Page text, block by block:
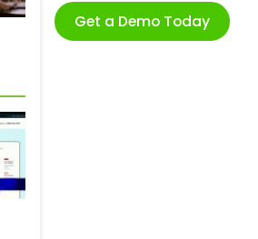
Get a Demo Today